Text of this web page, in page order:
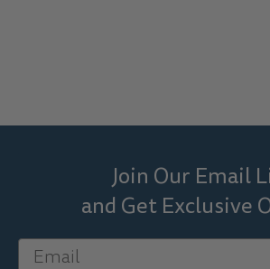
Join Our Email
and Get Exclusive